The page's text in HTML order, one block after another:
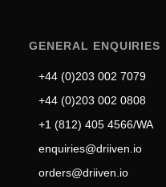
GENERAL ENQUIRIES
+44 (0)203 002 7079
+44 (0)203 002 0808
+1 (812) 405 4566/WA
enquiries@driiven.io
orders@driiven.io